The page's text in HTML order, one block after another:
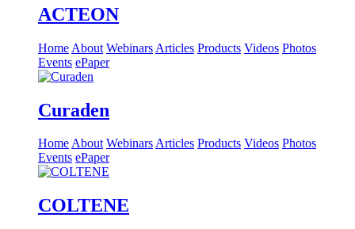
ACTEON
Home About Webinars Articles Products Videos Photos
Events ePaper
Curaden
HomeAbout WebinarsArticles Products Videos Photos
Events ePaper
COLTENE